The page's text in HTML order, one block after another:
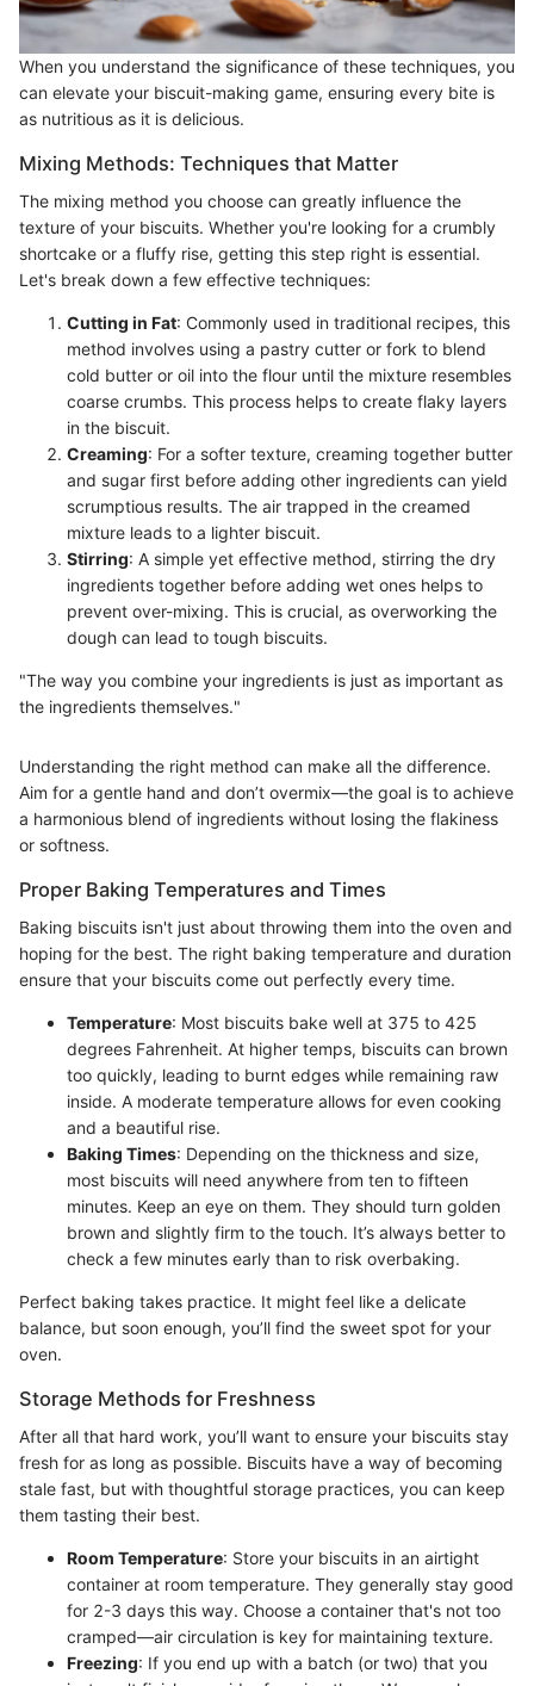
When you understand the significance of these techniques, you
can elevate your biscuit-making game, ensuring every bite is
as nutritious as it is delicious.
Mixing Methods: Techniques that Matter
The mixing method you choose can greatly influence the
texture of your biscuits. Whether you're looking for a crumbly
shortcake or a fluffy rise, getting this step right is essential.
Let's break down a few effective techniques:
Cutting in Fat: Commonly used in traditional recipes, this
method involves using a pastry cutter or fork to blend
cold butter or oil into the flour until the mixture resembles
coarse crumbs. This process helps to create flaky layers
in the biscuit.
Creaming: For a softer texture, creaming together butter
and sugar first before adding other ingredients can yield
scrumptious results. The air trapped in the creamed
mixture leads to a lighter biscuit.
Stirring: A simple yet effective method, stirring the dry
ingredients together before adding wet ones helps to
prevent over-mixing. This is crucial, as overworking the
dough can lead to tough biscuits.
"The way you combine your ingredients is just as important as
the ingredients themselves."
Understanding the right method can make all the difference.
Aim for a gentle hand and don’t overmix—the goal is to achieve
a harmonious blend of ingredients without losing the flakiness
or softness.
Proper Baking Temperatures and Times
Baking biscuits isn't just about throwing them into the oven and
hoping for the best. The right baking temperature and duration
ensure that your biscuits come out perfectly every time.
Temperature: Most biscuits bake well at 375 to 425
degrees Fahrenheit. At higher temps, biscuits can brown
too quickly, leading to burnt edges while remaining raw
inside. A moderate temperature allows for even cooking
and a beautiful rise.
Baking Times: Depending on the thickness and size,
most biscuits will need anywhere from ten to fifteen
minutes. Keep an eye on them. They should turn golden
brown and slightly firm to the touch. It’s always better to
check a few minutes early than to risk overbaking.
Perfect baking takes practice. It might feel like a delicate
balance, but soon enough, you’ll find the sweet spot for your
oven.
Storage Methods for Freshness
After all that hard work, you’ll want to ensure your biscuits stay
fresh for as long as possible. Biscuits have a way of becoming
stale fast, but with thoughtful storage practices, you can keep
them tasting their best.
Room Temperature: Store your biscuits in an airtight
container at room temperature. They generally stay good
for 2-3 days this way. Choose a container that's not too
cramped—air circulation is key for maintaining texture.
Freezing: If you end up with a batch (or two) that you